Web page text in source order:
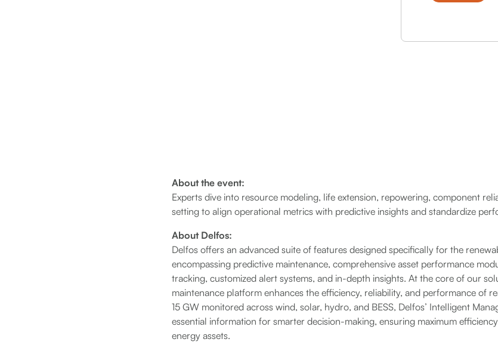
About the event:
Experts dive into resource modeling, life extension, repowering, component
setting to align operational metrics with predictive insights and standardize
About Delfos:
Delfos offers an advanced suite of features designed specifically for the
encompassing predictive maintenance, comprehensive asset performance
tracking, customized alert systems, and in-depth insights. At the core of our
maintenance platform enhances the efficiency, reliability, and performance of
15 GW monitored across wind, solar, hydro, and BESS, Delfos’ Intelligent
essential information for smarter decision-making, ensuring maximum
energy assets.